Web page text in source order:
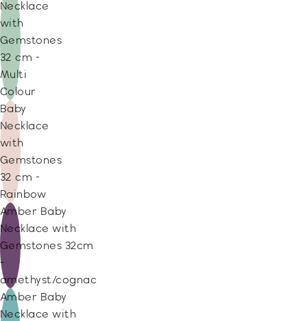
Necklace
with
Gemstones
32 cm -
Multi
Colour
Baby
Necklace
with
Gemstones
32 cm -
Rainbow
Amber Baby
Necklace with
Gemstones 32cm
-
amethyst/cognac
Amber Baby
Necklace with